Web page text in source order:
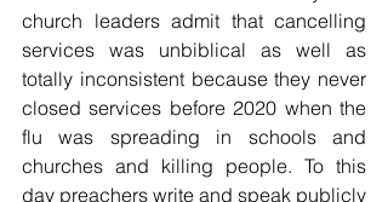
church leaders admit that cancelling
services was unbiblical as well as
totally inconsistent because they never
closed services before 2020 when the
flu was spreading in schools and
churches and killing people. To this
day preachers write and speak publicly